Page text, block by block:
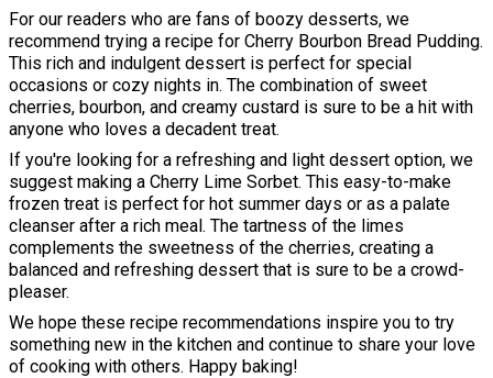
For our readers who are fans of boozy desserts, we
recommend trying a recipe for Cherry Bourbon Bread Pudding.
This rich and indulgent dessert is perfect for special
occasions or cozy nights in. The combination of sweet
cherries, bourbon, and creamy custard is sure to be a hit with
anyone who loves a decadent treat.
If you're looking for a refreshing and light dessert option, we
suggest making a Cherry Lime Sorbet. This easy-to-make
frozen treat is perfect for hot summer days or as a palate
cleanser after a rich meal. The tartness of the limes
complements the sweetness of the cherries, creating a
balanced and refreshing dessert that is sure to be a crowd-
pleaser.
We hope these recipe recommendations inspire you to try
something new in the kitchen and continue to share your love
of cooking with others. Happy baking!